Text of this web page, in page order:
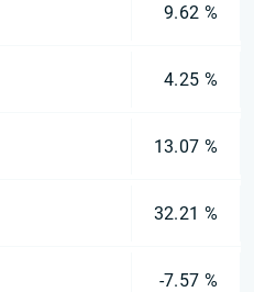
9.62 %
4.25 %
13.07 %
32.21 %
-7.57 %